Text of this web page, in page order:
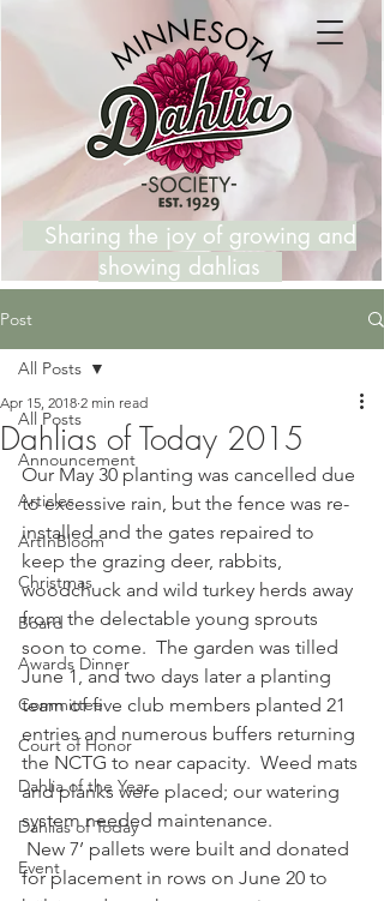
Sharing the joy of growing and
showing dahlias
Post
All Posts
Announcement
Articles
ArtInBloom
Christmas
Board
Awards Dinner
Committee
Court of Honor
Dahlia of the Year
Dahlias of Today
Event
All Posts
Dahlias of Today 2015
Apr 15, 2018 2 min read
Our May 30 planting was cancelled due
to excessive rain, but the fence was re-
installed and the gates repaired to
keep the grazing deer, rabbits,
woodchuck and wild turkey herds away
from the delectable young sprouts
soon to come.  The garden was tilled
June 1, and two days later a planting
team of five club members planted 21
entries and numerous buffers returning
the NCTG to near capacity.  Weed mats
and planks were placed; our watering
system needed maintenance.
for placement in rows on June 20 to